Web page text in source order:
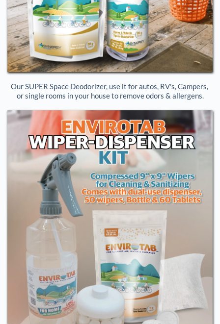
Our SUPER Space Deodorizer, use it for autos, RV's, Campers,
or single rooms in your house to remove odors & allergens.